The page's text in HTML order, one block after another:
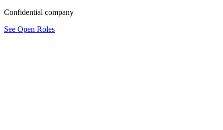
Confidential company
See Open Roles